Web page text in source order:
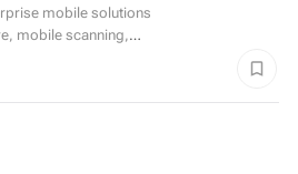
mobile solutions
mobile scanning,